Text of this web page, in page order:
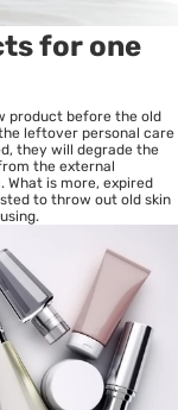
for one
product before the old
leftover personal care
they will degrade the
the external
is more, expired
to throw out old skin